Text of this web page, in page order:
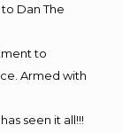
Dan The
to
Armed with
seen it all!!!